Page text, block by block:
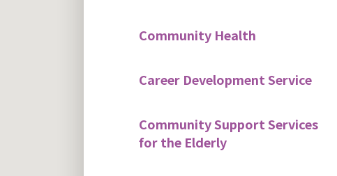
Community Health
Career Development Service
Community Support Services
for the Elderly